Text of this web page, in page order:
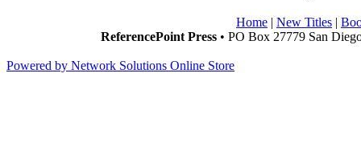
Home | New Titles |
ReferencePoint Press • PO Box 27779 San
Powered by Network Solutions Online Store